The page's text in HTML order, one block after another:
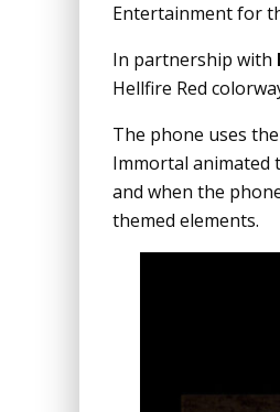
Entertainment for
In partnership with
Hellfire Red
The phone uses
Immortal animated
and when the
themed elements.